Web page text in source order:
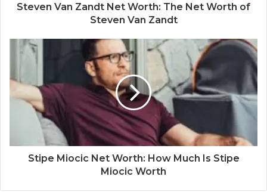
Steven Van Zandt Net Worth: The Net Worth of
Steven Van Zandt
Stipe Miocic Net Worth: How Much Is Stipe
Miocic Worth